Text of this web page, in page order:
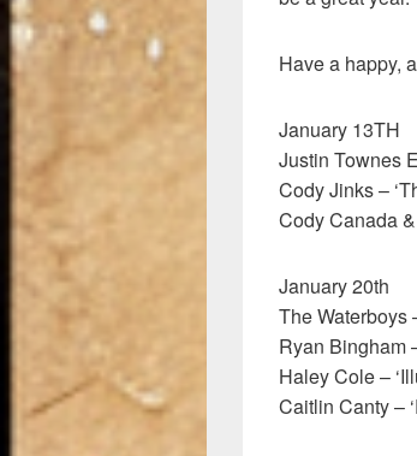
Have a happy,
January 13TH
Justin Townes
Cody Jinks –
Cody Canada
January 20th
The
Ryan Bingham
Haley Cole –
Caitlin Canty –